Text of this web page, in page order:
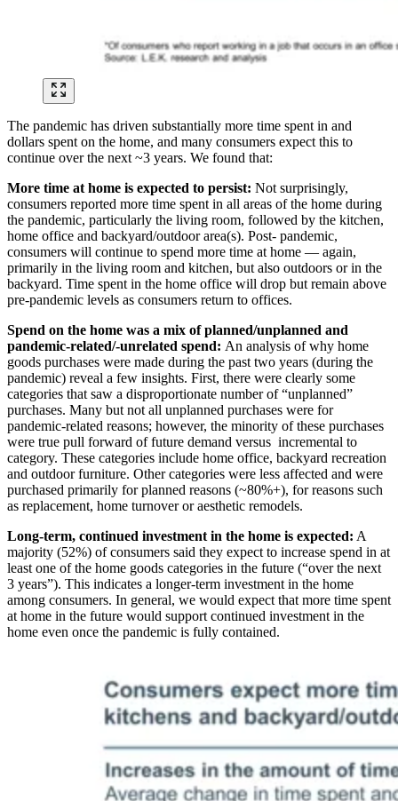
The pandemic has driven substantially more time spent in and
dollars spent on the home, and many consumers expect this to
continue over the next ~3 years. We found that:
More time at home is expected to persist: Not surprisingly,
consumers reported more time spent in all areas of the home during
the pandemic, particularly the living room, followed by the kitchen,
home office and backyard/outdoor area(s). Post- pandemic,
consumers will continue to spend more time at home — again,
primarily in the living room and kitchen, but also outdoors or in the
backyard. Time spent in the home office will drop but remain above
pre-pandemic levels as consumers return to offices.
Spend on the home was a mix of planned/unplanned and
pandemic-related/-unrelated spend: An analysis of why home
goods purchases were made during the past two years (during the
pandemic) reveal a few insights. First, there were clearly some
categories that saw a disproportionate number of “unplanned”
purchases. Many but not all unplanned purchases were for
pandemic-related reasons; however, the minority of these purchases
were true pull forward of future demand versus incremental to
category. These categories include home office, backyard recreation
and outdoor furniture. Other categories were less affected and were
purchased primarily for planned reasons (~80%+), for reasons such
as replacement, home turnover or aesthetic remodels.
Long-term, continued investment in the home is expected: A
majority (52%) of consumers said they expect to increase spend in at
least one of the home goods categories in the future (“over the next
3 years”). This indicates a longer-term investment in the home
among consumers. In general, we would expect that more time spent
at home in the future would support continued investment in the
home even once the pandemic is fully contained.